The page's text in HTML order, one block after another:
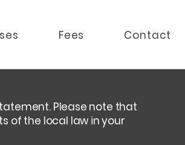
Fees Contact
Please note that
of the local law in your